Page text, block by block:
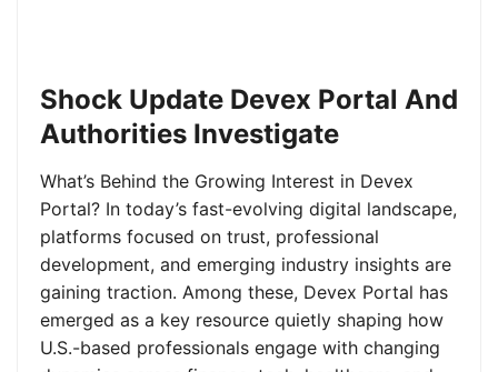
Shock Update Devex Portal And
Authorities Investigate
What’s Behind the Growing Interest in Devex
Portal? In today’s fast-evolving digital landscape,
platforms focused on trust, professional
development, and emerging industry insights are
gaining traction. Among these, Devex Portal has
emerged as a key resource quietly shaping how
U.S.-based professionals engage with changing